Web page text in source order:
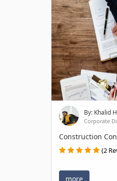
By: Khalid
Corporate
Construction
(2
more